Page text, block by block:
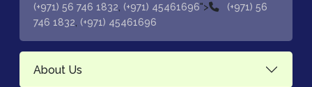
(+971) 56 746 1832 (+971) 45461696">
(+971) 56
746 1832 (+971) 45461696
About Us